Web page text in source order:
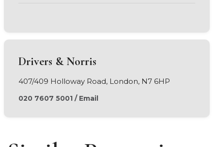
Drivers & Norris
407/409 Holloway Road, London, N7 6HP
020 7607 5001/ Email